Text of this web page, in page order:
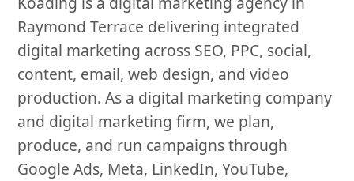
Raymond Terrace delivering integrated
digital marketing across SEO, PPC, social,
content, email, web design, and video
production. As a digital marketing company
and digital marketing firm, we plan,
produce, and run campaigns through
Google Ads, Meta, LinkedIn, YouTube,